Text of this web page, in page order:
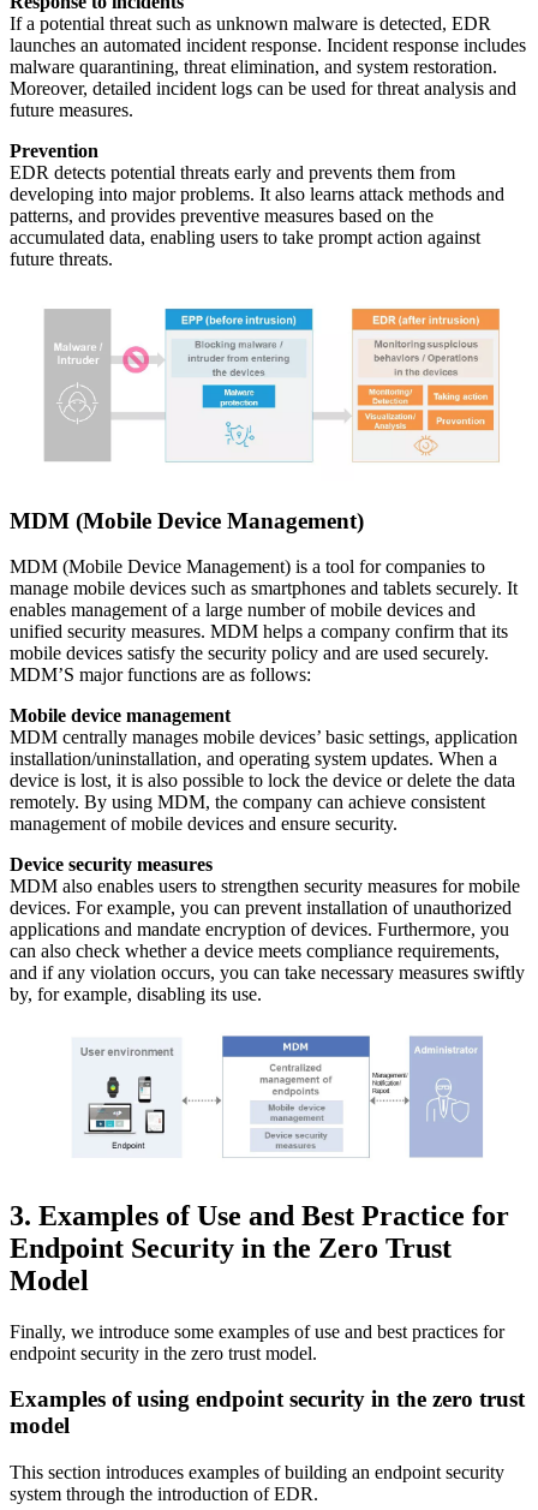
If a potential threat such as unknown malware is detected, EDR
launches an automated incident response. Incident response includes
malware quarantining, threat elimination, and system restoration.
Moreover, detailed incident logs can be used for threat analysis and
future measures.
Prevention
EDR detects potential threats early and prevents them from
developing into major problems. It also learns attack methods and
patterns, and provides preventive measures based on the
accumulated data, enabling users to take prompt action against
future threats.
MDM (Mobile Device Management)
MDM (Mobile Device Management) is a tool for companies to
manage mobile devices such as smartphones and tablets securely. It
enables management of a large number of mobile devices and
unified security measures. MDM helps a company confirm that its
mobile devices satisfy the security policy and are used securely.
MDM’S major functions are as follows:
Mobile device management
MDM centrally manages mobile devices’ basic settings, application
installation/uninstallation, and operating system updates. When a
device is lost, it is also possible to lock the device or delete the data
remotely. By using MDM, the company can achieve consistent
management of mobile devices and ensure security.
Device security measures
MDM also enables users to strengthen security measures for mobile
devices. For example, you can prevent installation of unauthorized
applications and mandate encryption of devices. Furthermore, you
can also check whether a device meets compliance requirements,
and if any violation occurs, you can take necessary measures swiftly
by, for example, disabling its use.
3. Examples of Use and Best Practice for
Endpoint Security in the Zero Trust
Model
Finally, we introduce some examples of use and best practices for
endpoint security in the zero trust model.
Examples of using endpoint security in the zero trust
model
This section introduces examples of building an endpoint security
system through the introduction of EDR.